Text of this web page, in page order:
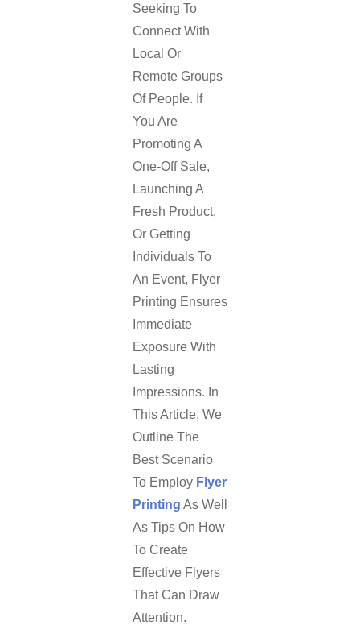
Seeking To
Connect With
Local Or
Remote Groups
Of People. If
You Are
Promoting A
One-Off Sale,
Launching A
Fresh Product,
Or Getting
Individuals To
An Event, Flyer
Printing Ensures
Immediate
Exposure With
Lasting
Impressions. In
This Article, We
Outline The
Best Scenario
To Employ Flyer
Printing As Well
As Tips On How
To Create
Effective Flyers
That Can Draw
Attention.